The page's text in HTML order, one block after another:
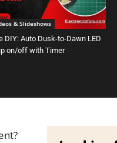
& Slideshows
DIY: Auto Dusk-to-Dawn LED
on/off with Timer